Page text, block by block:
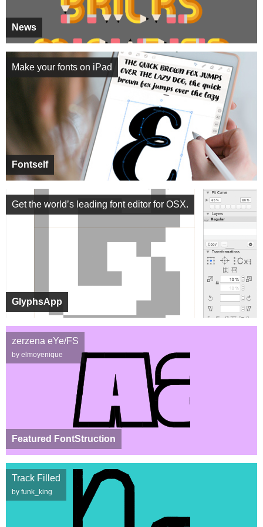
News
Fontself
Make your fonts on iPad
GlyphsApp
Get the world’s leading font editor for OSX.
Featured FontStruction
zerzena eYe/FS
by elmoyenique
Track Filled
by funk_king